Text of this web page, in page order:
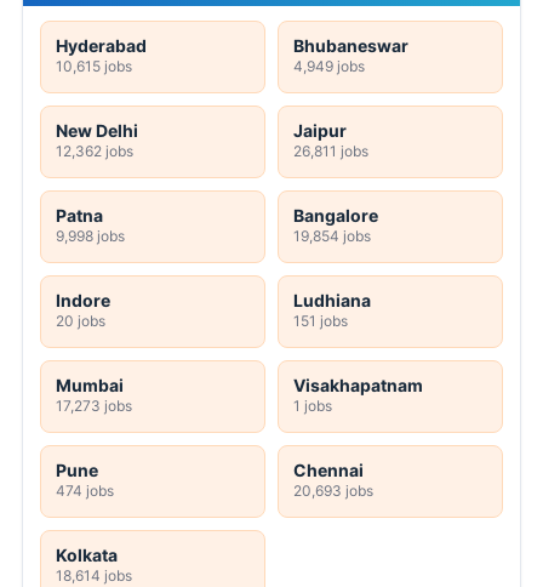
Hyderabad
10,615 jobs
Bhubaneswar
4,949 jobs
New Delhi
12,362 jobs
Jaipur
26,811 jobs
Patna
9,998 jobs
Bangalore
19,854 jobs
Indore
20 jobs
Ludhiana
151 jobs
Mumbai
17,273 jobs
Visakhapatnam
1 jobs
Pune
474 jobs
Chennai
20,693 jobs
Kolkata
18,614 jobs